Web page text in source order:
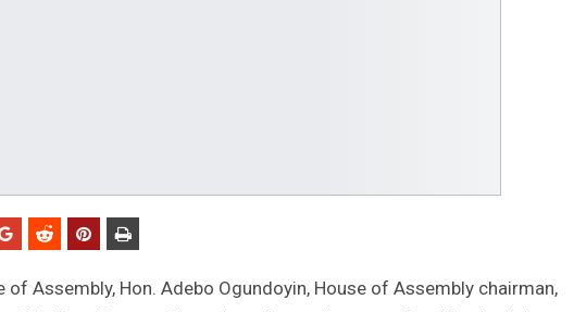
of Assembly, Hon. Adebo Ogundoyin, House of Assembly chairman,